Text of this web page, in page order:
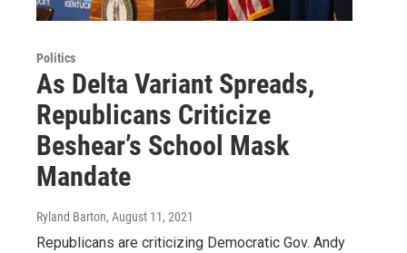
Politics
As Delta Variant Spreads,
Republicans Criticize
Beshear’s School Mask
Mandate
Ryland Barton, August 11, 2021
Republicans are criticizing Democratic Gov. Andy